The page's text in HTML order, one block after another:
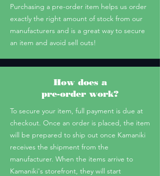
Purchasing a pre-order item helps us order
exactly the right amount of stock from our
manufacturers and is a great way to secure
an item and avoid sell outs!
How does a
pre-order work?
To secure your item, full payment is due at
checkout. Once an order is placed, the item
will be prepared to ship out once Kamaniki
receives the shipment from the
manufacturer. When the items arrive to
Kamaniki's storefront, they will start